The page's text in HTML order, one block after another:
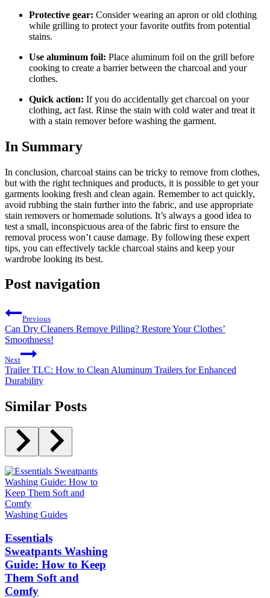
Protective gear: Consider wearing an apron or old clothing
while grilling to protect your favorite outfits from potential
stains.
Use aluminum foil: Place aluminum foil on the grill before
cooking to create a barrier between the charcoal and your
clothes.
Quick action: If you do accidentally get charcoal on your
clothing, act fast. Rinse the stain with cold water and treat it
with a stain remover before washing the garment.
In Summary
In conclusion, charcoal stains can be tricky to remove from clothes,
but with the right techniques and products, it is possible to get your
garments looking fresh and clean again. Remember to act quickly,
avoid rubbing the stain further into the fabric, and use appropriate
stain removers or homemade solutions. It’s always a good idea to
test a small, inconspicuous area of the fabric first to ensure the
removal process won’t cause damage. By following these expert
tips, you can effectively tackle charcoal stains and keep your
wardrobe looking its best.
Post navigation
Previous
Can Dry Cleaners Remove Pilling? Restore Your Clothes’
Smoothness!
Next
Trailer TLC: How to Clean Aluminum Trailers for Enhanced
Durability
Similar Posts
Washing Guides
Essentials
Sweatpants Washing
Guide: How to Keep
Them Soft and
Comfy